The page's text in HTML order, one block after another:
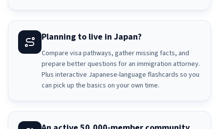
Planning to live in Japan?
Compare visa pathways, gather missing facts, and
prepare better questions for an immigration attorney.
Plus interactive Japanese-language flashcards so you
can pick up the basics on your own time.